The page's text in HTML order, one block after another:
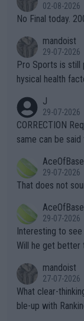
it.
02-08-2026
No Final today.
mandoist
29-07-2026
Pro Sports is still
hysical health
g to" get hotter... IT IS
es and venues
s regarding the
alike. Are these financially greedy entities intentionally pretendi
ng Climate
heir own futures,
well? It is time to pay attention to the warming trend and be e
mpathetic toward
TIC.
J
29-07-2026
CORRECTION
same can be
r the Cincinnati
s set to
adows."
AceOfBase
29-07-2026
That does not
AceOfBase
29-07-2026
Interesting to
Will he get better
mandoist
27-07-2026
What clear-
ble-up with